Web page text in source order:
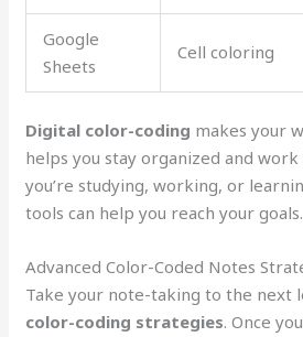
Google
Sheets
Cell coloring
Digital color-coding makes your
helps you stay organized and
you’re studying, working, or
tools can help you reach your goals.
Advanced Color-Coded Notes
Take your note-taking to the next
color-coding strategies. Once